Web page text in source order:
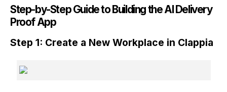
Step-by-Step Guide to Building the AI Delivery
Proof App
Step 1: Create a New Workplace in Clappia